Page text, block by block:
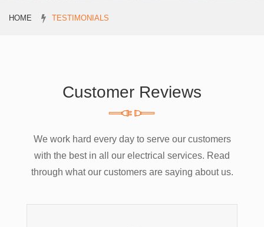
HOME TESTIMONIALS
Customer Reviews
We work hard every day to serve our customers
with the best in all our electrical services. Read
through what our customers are saying about us.